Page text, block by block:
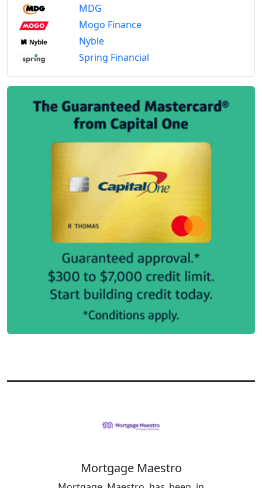
MDG
Mogo Finance
Nyble
Spring Financial
Mortgage Maestro